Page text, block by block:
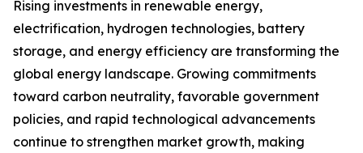
Rising investments in renewable energy,
electrification, hydrogen technologies, battery
storage, and energy efficiency are transforming the
global energy landscape. Growing commitments
toward carbon neutrality, favorable government
policies, and rapid technological advancements
continue to strengthen market growth, making